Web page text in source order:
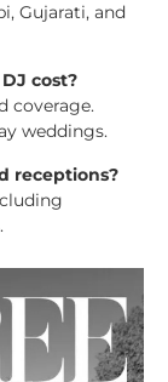
Gujarati, and
cost?
coverage.
weddings.
receptions?